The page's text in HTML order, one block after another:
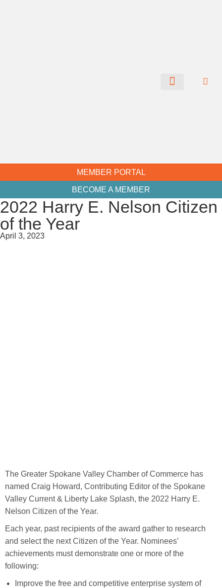
MEMBER PORTAL
BECOME A MEMBER
2022 Harry E. Nelson Citizen
of the Year
April 3, 2023
The Greater Spokane Valley Chamber of Commerce has
named Craig Howard, Contributing Editor of the Spokane
Valley Current & Liberty Lake Splash, the 2022 Harry E.
Nelson Citizen of the Year.
Each year, past recipients of the award gather to research
and select the next Citizen of the Year. Nominees’
achievements must demonstrate one or more of the
following:
Improve the free and competitive enterprise system of